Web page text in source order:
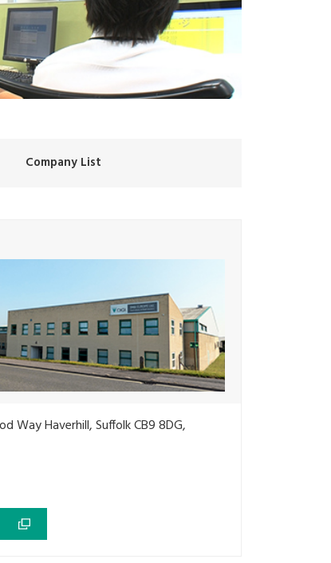
Company List
Way Haverhill, Suffolk CB9 8DG,